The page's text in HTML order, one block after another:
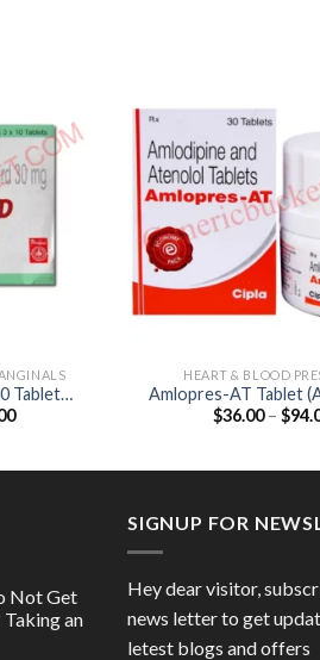
Tablet
Price
HEART & BLOOD
Amlopres-AT Tablet
5mg / Atenolol
$36.00 – $
Not Get
an
SIGNUP FOR
Hey dear visitor,
news letter to get
letest blogs and offers